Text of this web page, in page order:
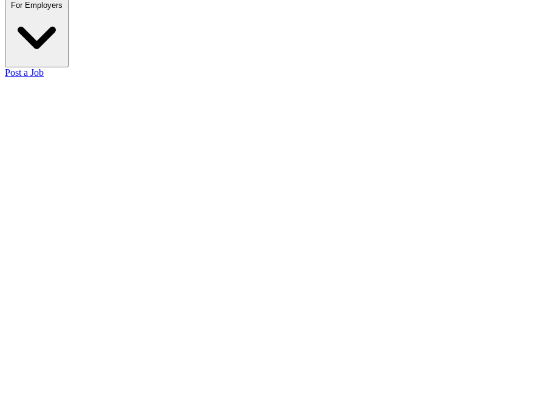
For Employers
Post a Job